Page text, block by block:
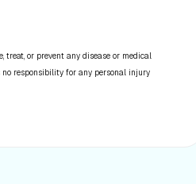
treat, or prevent any disease or medical
no responsibility for any personal injury